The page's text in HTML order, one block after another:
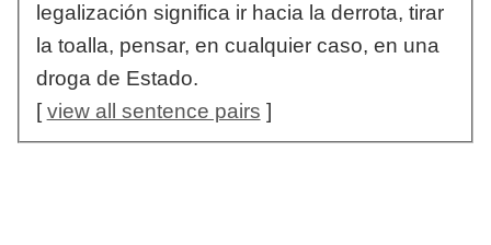
legalización significa ir hacia la derrota, tirar
la toalla, pensar, en cualquier caso, en una
droga de Estado.
[view all sentence pairs ]